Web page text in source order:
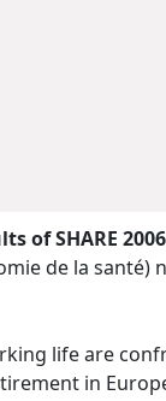
of SHARE 2006
de la santé)
life are
in